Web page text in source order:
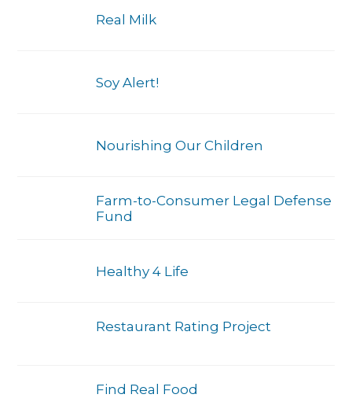
Real Milk
Soy Alert!
Nourishing Our Children
Farm-to-Consumer Legal Defense
Fund
Healthy 4 Life
Restaurant Rating Project
Find Real Food